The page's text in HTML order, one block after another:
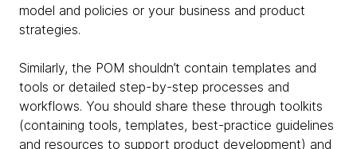
model and policies or your business and product
strategies.
Similarly, the POM shouldn’t contain templates and
tools or detailed step-by-step processes and
workflows. You should share these through toolkits
(containing tools, templates, best-practice guidelines
and resources to support product development) and